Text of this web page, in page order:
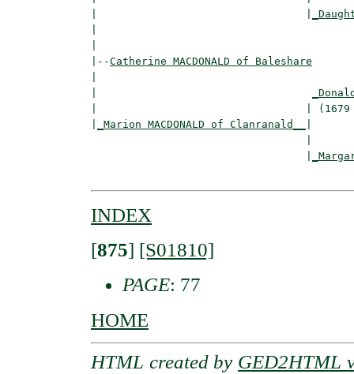
|--Catherine MACDONALD of Baleshare
|
_Marion MACDONALD of Clanranald__
INDEX
[875] [S01810]
PAGE: 77
HOME
HTML created by GED2HTML